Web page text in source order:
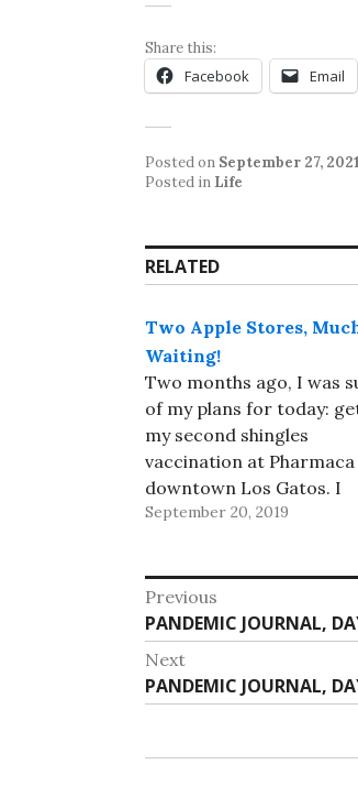
Share this:
Facebook Email
Posted on September 27, 2021
Posted in Life
RELATED
Two Apple Stores,
Waiting!
Two months ago, I was
of my plans for today:
my second shingles
vaccination at Pharmaca
downtown Los Gatos. I
wasn't looking forward to
announced its fall line,
including the Apple
Series 5 with an always-
September 20, 2019
Post
navigation
Previous
Previous
post:
PANDEMIC JOURNAL,
Next
Next
post:
PANDEMIC JOURNAL,